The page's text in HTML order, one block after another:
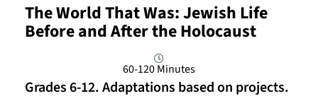
The World That Was: Jewish Life
Before and After the Holocaust
60-120 Minutes
Grades 6-12. Adaptations based on projects.